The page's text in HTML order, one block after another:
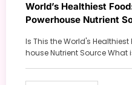
World’s Healthiest
Powerhouse Nutrient
Is This the World's
house Nutrient Source What